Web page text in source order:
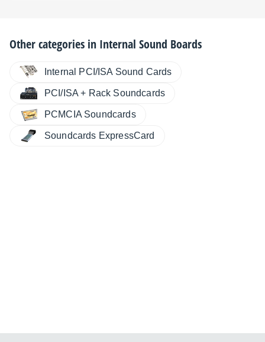
Other categories in Internal Sound Boards
Internal PCI/ISA Sound Cards
PCI/ISA + Rack Soundcards
PCMCIA Soundcards
Soundcards ExpressCard